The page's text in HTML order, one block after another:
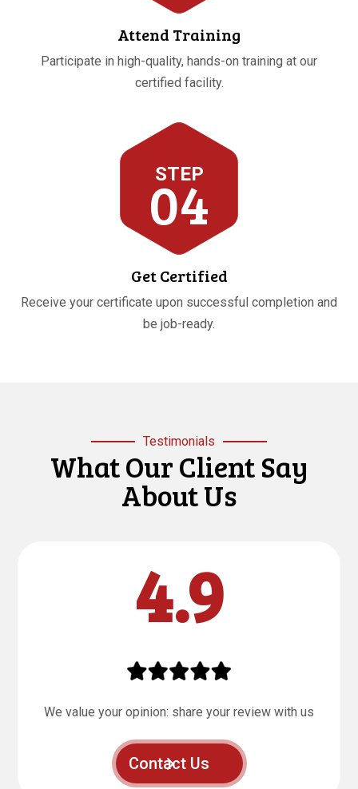
Attend Training
Participate in high-quality, hands-on training at our
certified facility.
STEP
04
Get Certified
Receive your certificate upon successful completion and
be job-ready.
Testimonials
What Our Client Say
About Us
4.9
We value your opinion: share your review with us
Contact Us